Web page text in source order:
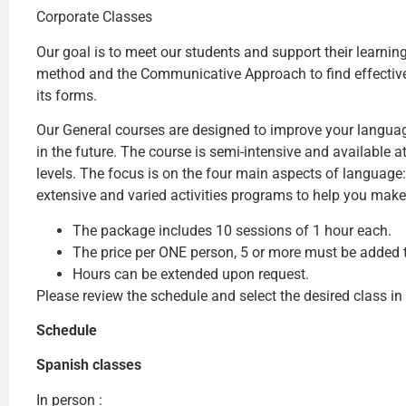
Corporate Classes
Our goal is to meet our students and support their
method and the Communicative Approach to find
its forms.
Our General courses are designed to improve your
in the future. The course is semi-intensive and available
levels. The focus is on the four main aspects of
extensive and varied activities programs to help you
The package includes 10 sessions of 1 hour each.
The price per ONE person, 5 or more must be
Hours can be extended upon request.
Please review the schedule and select the desired class
Schedule
Spanish classes
In person :